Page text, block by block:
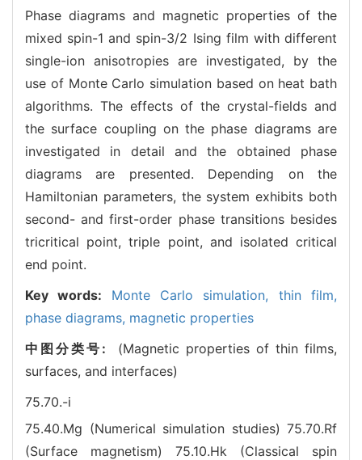
Phase diagrams and magnetic properties of the
mixed spin-1 and spin-3/2 Ising film with different
single-ion anisotropies are investigated, by the
use of Monte Carlo simulation based on heat bath
algorithms. The effects of the crystal-fields and
the surface coupling on the phase diagrams are
investigated in detail and the obtained phase
diagrams are presented. Depending on the
Hamiltonian parameters, the system exhibits both
second- and first-order phase transitions besides
tricritical point, triple point, and isolated critical
end point.
Key words: Monte Carlo simulation, thin film,
phase diagrams, magnetic properties
中图分类号: (Magnetic properties of thin films,
surfaces, and interfaces)
75.70.-i
75.40.Mg (Numerical simulation studies) 75.70.Rf
(Surface magnetism) 75.10.Hk (Classical spin